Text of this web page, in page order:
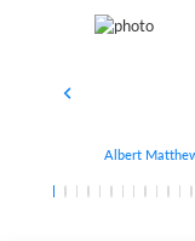
Albert